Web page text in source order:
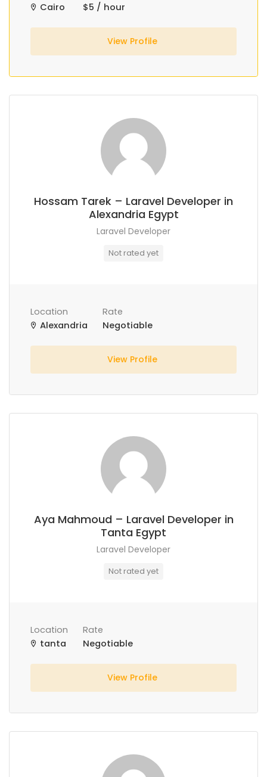
Cairo
$5 / hour
View Profile
Hossam Tarek – Laravel Developer in
Alexandria Egypt
Laravel Developer
Not rated yet
Location
Alexandria
Rate
Negotiable
View Profile
Aya Mahmoud – Laravel Developer in
Tanta Egypt
Laravel Developer
Not rated yet
Location
tanta
Rate
Negotiable
View Profile